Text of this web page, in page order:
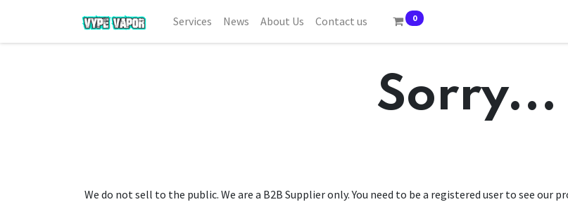
Services News About Us Contact us 0
Sorry...
We do not sell to the public. We are a B2B Supplier only. You need to be a registered user to see our